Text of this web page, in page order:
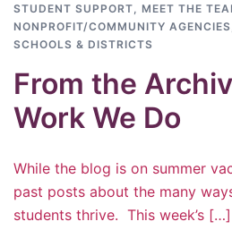
STUDENT SUPPORT
MEET THE
NONPROFIT/COMMUNITY AGENCIES
SCHOOLS & DISTRICTS
From the
Work We Do
While the blog is on summer
past posts about the many
students thrive. This week’s […]